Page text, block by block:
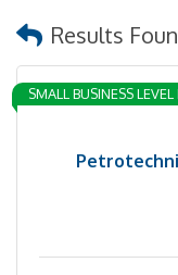
Results
SMALL BUSINESS